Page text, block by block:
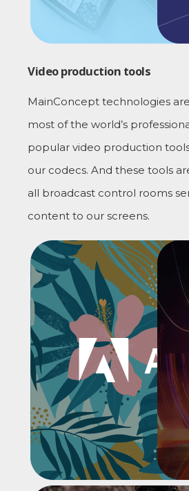
Video production tools
MainConcept technologies
most of the world’s
popular video production
our codecs. And these tools
all broadcast control rooms
content to our screens.